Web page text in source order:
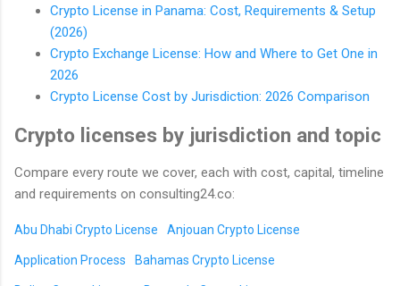
Crypto License in Panama: Cost, Requirements & Setup
(2026)
Crypto Exchange License: How and Where to Get One in
2026
Crypto License Cost by Jurisdiction: 2026 Comparison
Crypto licenses by jurisdiction and topic
Compare every route we cover, each with cost, capital, timeline
and requirements on consulting24.co:
Abu Dhabi Crypto License Anjouan Crypto License
Application Process Bahamas Crypto License